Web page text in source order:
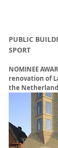
PUBLIC
SPORT
NOMINEE
renovation of
the